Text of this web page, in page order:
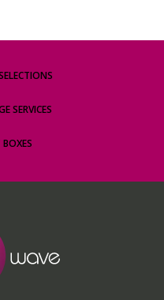
SERVICES